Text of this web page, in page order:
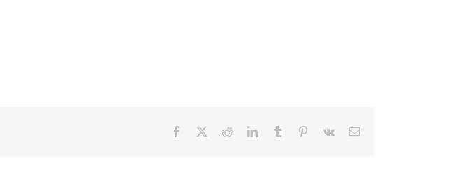
Facebook RedditLinkedInTumblr Pinterest
Vk Email